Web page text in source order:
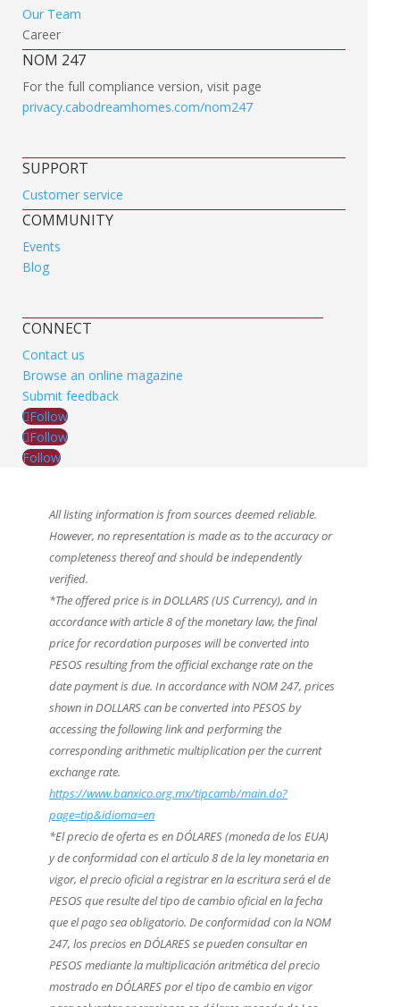
Our Team
Career
NOM 247
For the full compliance version, visit page
privacy.cabodreamhomes.com/nom247
SUPPORT
Customer service
COMMUNITY
Events
Blog
CONNECT
Contact us
Browse an online magazine
Submit feedback
Follow
Follow
Follow
All listing information is from sources deemed reliable.
However, no representation is made as to the accuracy or
completeness thereof and should be independently
verified.
*The offered price is in DOLLARS (US Currency), and in
accordance with article 8 of the monetary law, the final
price for recordation purposes will be converted into
PESOS resulting from the official exchange rate on the
date payment is due. In accordance with NOM 247, prices
shown in DOLLARS can be converted into PESOS by
accessing the following link and performing the
corresponding arithmetic multiplication per the current
exchange rate.
https://www.banxico.org.mx/tipcamb/main.do?
page=tip&idioma=en
*El precio de oferta es en DÓLARES (moneda de los EUA)
y de conformidad con el artículo 8 de la ley monetaria en
vigor, el precio oficial a registrar en la escritura será el de
PESOS que resulte del tipo de cambio oficial en la fecha
que el pago sea obligatorio. De conformidad con la NOM
247, los precios en DÓLARES se pueden consultar en
PESOS mediante la multiplicación aritmética del precio
mostrado en DÓLARES por el tipo de cambio en vigor